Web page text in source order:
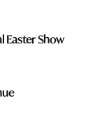
Easter Show